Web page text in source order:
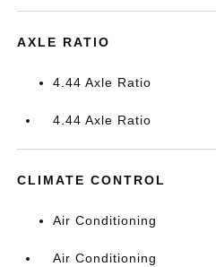
AXLE RATIO
4.44 Axle Ratio
4.44 Axle Ratio
CLIMATE CONTROL
Air Conditioning
Air Conditioning